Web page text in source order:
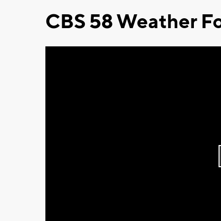
CBS 58 Weather